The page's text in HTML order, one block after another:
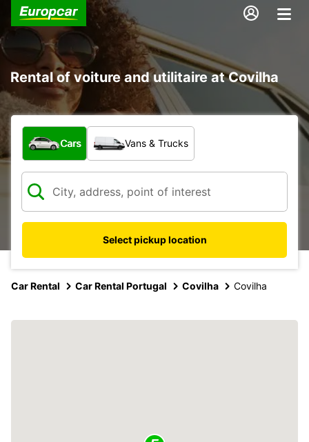
Rental of voiture and utilitaire at Covilha
What type of vehicle?
Cars Vans & Trucks
Select pickup location
Car Rental Car Rental Portugal Covilha Covilha